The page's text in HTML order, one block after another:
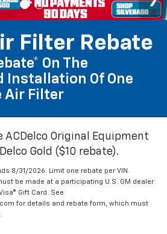
Filter Rebate
On The
Installation Of One
Air Filter
ACDelco Original Equipment
Gold ($10 rebate).
8/31/2026. Limit one rebate per VIN.
be made at a participating U.S. GM dealer.
Gift Card. See
for details and rebate form, which must